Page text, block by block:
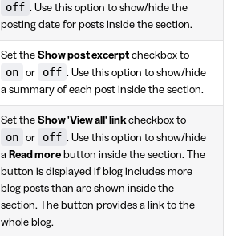
off . Use this option to show/hide the
posting date for posts inside the section.
Set the Show post excerpt checkbox to
on or off . Use this option to show/hide
a summary of each post inside the section.
Set the Show 'View all' linkcheckbox to
on or off . Use this option to show/hide
a Read more button inside the section. The
button is displayed if blog includes more
blog posts than are shown inside the
section. The button provides a link to the
whole blog.